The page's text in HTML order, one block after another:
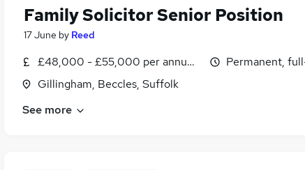
Family Solicitor Senior Position
17 June by Reed
£48,000 - £55,000 per annum, negotiable
Gillingham, Beccles, Suffolk
Permanent,
See more